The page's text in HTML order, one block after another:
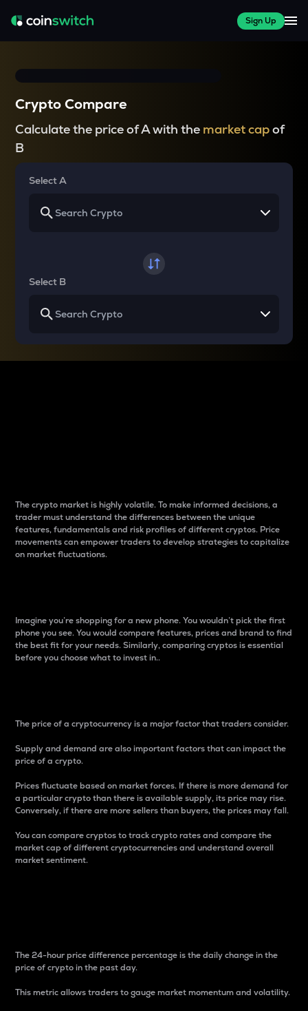
Sign Up
Crypto Compare
Calculate the price of A with the market capof
B
Select A
Select B
The crypto market is highly volatile. To make informed decisions, a
trader must understand the differences between the unique
features, fundamentals and risk profiles of different cryptos. Price
movements can empower traders to develop strategies to capitalize
on market fluctuations.
Imagine you’re shopping for a new phone. You wouldn’t pick the first
phone you see. You would compare features, prices and brand to find
the best fit for your needs. Similarly, comparing cryptos is essential
before you choose what to invest in..
The price of a cryptocurrency is a major factor that traders consider.
Supply and demand are also important factors that can impact the
price of a crypto.
Prices fluctuate based on market forces. If there is more demand for
a particular crypto than there is available supply, its price may rise.
Conversely, if there are more sellers than buyers, the prices may fall.
You can compare cryptos to track crypto rates and compare the
market cap of different cryptocurrencies and understand overall
market sentiment.
The 24-hour price difference percentage is the daily change in the
price of crypto in the past day.
This metric allows traders to gauge market momentum and volatility.